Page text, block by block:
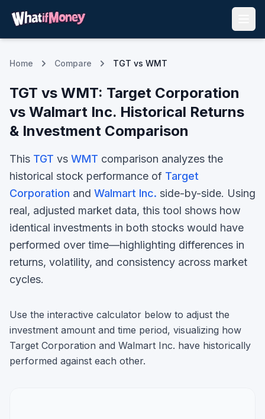
Home Compare TGT vs WMT
TGT vs WMT: Target Corporation
vs Walmart Inc. Historical Returns
& Investment Comparison
This TGT vs WMT comparison analyzes the
historical stock performance of Target
Corporation and Walmart Inc. side-by-side. Using
real, adjusted market data, this tool shows how
identical investments in both stocks would have
performed over time—highlighting differences in
returns, volatility, and consistency across market
cycles.
Use the interactive calculator below to adjust the
investment amount and time period, visualizing how
Target Corporation and Walmart Inc. have historically
performed against each other.